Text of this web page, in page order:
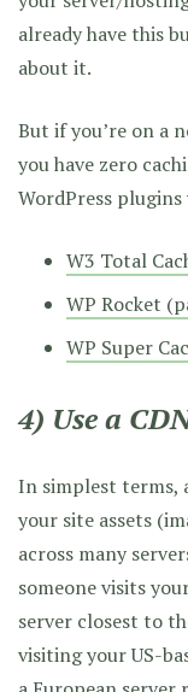
already have this
about it.
But if you’re on a
you have zero
WordPress
W3 Total
WP Rocket
WP Super
4) Use a
In simplest terms,
your site assets
across many
someone visits
server closest to
visiting your US-